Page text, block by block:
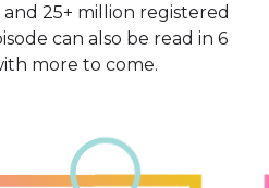
25+ million registered
can also be read in 6
more to come.